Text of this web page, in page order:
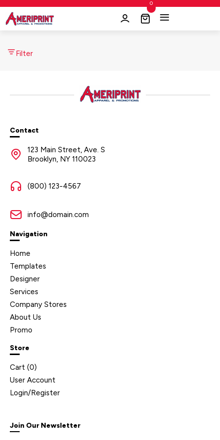
0
Filter
Contact
123 Main Street, Ave. S
Brooklyn, NY 110023
(800) 123-4567
info@domain.com
Navigation
Home
Templates
Designer
Services
Company Stores
About Us
Promo
Store
Cart (0)
User Account
Login/Register
Join Our Newsletter